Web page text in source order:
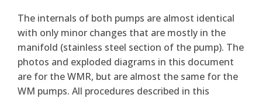
The internals of both pumps are almost identical
with only minor changes that are mostly in the
manifold (stainless steel section of the pump). The
photos and exploded diagrams in this document
are for the WMR, but are almost the same for the
WM pumps. All procedures described in this